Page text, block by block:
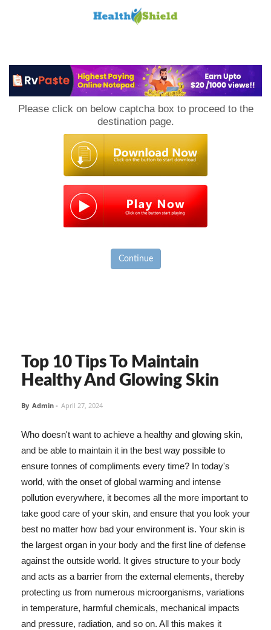
Please click on below captcha box to proceed to the
destination page.
Continue
Top 10 Tips To Maintain
Healthy And Glowing Skin
By Admin - April 27, 2024
Who doesn't want to achieve a healthy and glowing skin,
and be able to maintain it in the best way possible to
ensure tonnes of compliments every time? In today's
world, with the onset of global warming and intense
pollution everywhere, it becomes all the more important to
take good care of your skin, and ensure that you look your
best no matter how bad your environment is. Your skin is
the largest organ in your body and the first line of defense
against the outside world. It gives structure to your body
and acts as a barrier from the external elements, thereby
protecting us from numerous microorganisms, variations
in temperature, harmful chemicals, mechanical impacts
and pressure, radiation, and so on. All this makes it